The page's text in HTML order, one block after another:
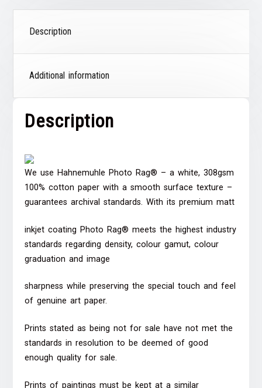
Description
Additional information
Description
We use Hahnemuhle Photo Rag® – a white, 308gsm
100% cotton paper with a smooth surface texture –
guarantees archival standards. With its premium matt
inkjet coating Photo Rag® meets the highest industry
standards regarding density, colour gamut, colour
graduation and image
sharpness while preserving the special touch and feel
of genuine art paper.
Prints stated as being not for sale have not met the
standards in resolution to be deemed of good
enough quality for sale.
Prints of paintings must be kept at a similar